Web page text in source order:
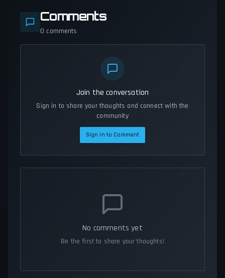
Comments
0 comments
Join the conversation
Sign in to share your thoughts and connect with the
community
Sign In to Comment
No comments yet
Be the first to share your thoughts!